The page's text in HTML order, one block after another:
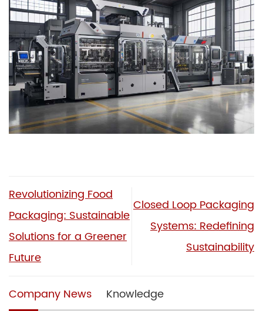
Revolutionizing Food
Packaging: Sustainable
Solutions for a Greener
Future
Closed Loop Packaging
Systems: Redefining
Sustainability
Company News Knowledge